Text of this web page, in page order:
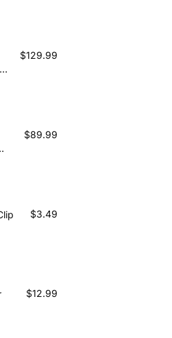
$129.99
$89.99
$3.49
$12.99